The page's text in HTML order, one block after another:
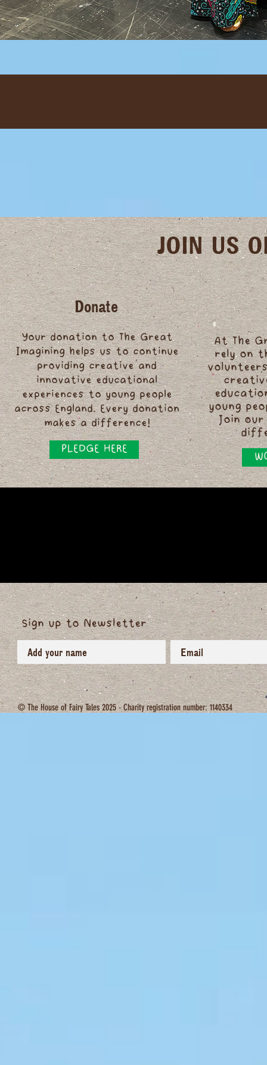
JOIN US
Donate
Your donation to The Great
Imagining helps us to continue
providing creative and
innovative educational
experiences to young people
across England. Every donation
makes a difference!
PLEDGE HERE
At The
rely on
young
Join our
Sign up to Newsletter
© The House of Fairy Tales 2025 - Charity registration number: 1140334